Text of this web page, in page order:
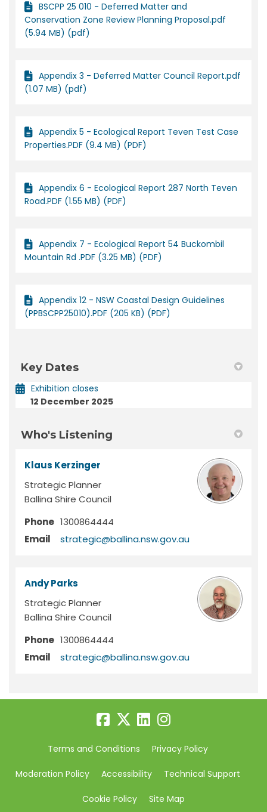
BSCPP 25 010 - Deferred Matter and
Conservation Zone Review Planning Proposal.pdf
(5.94 MB) (pdf)
Appendix 3 - Deferred Matter Council Report.pdf
(1.07 MB) (pdf)
Appendix 5 - Ecological Report Teven Test Case
Properties.PDF (9.4 MB) (PDF)
Appendix 6 - Ecological Report 287 North Teven
Road.PDF (1.55 MB) (PDF)
Appendix 7 - Ecological Report 54 Buckombil
Mountain Rd .PDF (3.25 MB) (PDF)
Appendix 12 - NSW Coastal Design Guidelines
(PPBSCPP25010).PDF (205 KB) (PDF)
Key Dates
Exhibition closes
12 December 2025
Who's Listening
Klaus Kerzinger
Strategic Planner
Ballina Shire Council
Phone 1300864444
Email
strategic@ballina.nsw.gov.au(External link)
Andy Parks
Strategic Planner
Ballina Shire Council
Phone 1300864444
Email
strategic@ballina.nsw.gov.au(External link)
Terms and Conditions Privacy Policy
Moderation Policy Accessibility Technical Support
Cookie Policy Site Map